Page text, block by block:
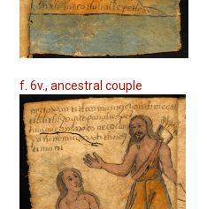
f. 6v., ancestral couple